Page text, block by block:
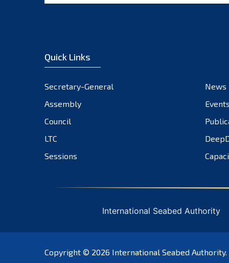
Quick Links
Secretary-General
News
Assembly
Council
LTC
Sessions
International Seabed Authority
Copyright © 2026 International Seabed Authority